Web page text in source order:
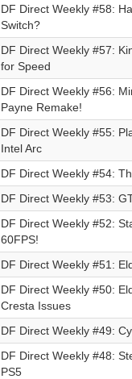
DF Direct Weekly #58:
Switch?
DF Direct Weekly #57:
for Speed
DF Direct Weekly #56:
Payne Remake!
DF Direct Weekly #55:
Intel Arc
DF Direct Weekly #54:
DF Direct Weekly #53:
DF Direct Weekly #52:
60FPS!
DF Direct Weekly #51:
DF Direct Weekly #50:
Cresta Issues
DF Direct Weekly #49:
DF Direct Weekly #48:
PS5